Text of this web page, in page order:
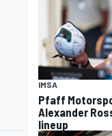
IMSA
Pfaff
Alexander
lineup